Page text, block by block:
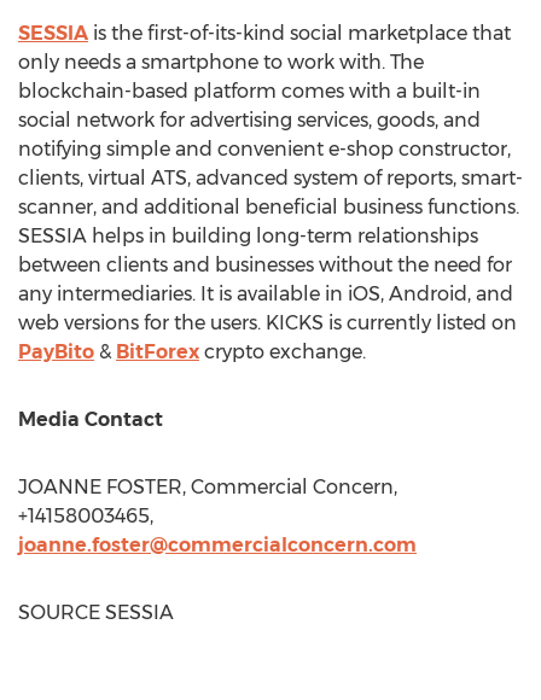
SESSIA is the first-of-its-kind social marketplace that
only needs a smartphone to work with. The
blockchain-based platform comes with a built-in
social network for advertising services, goods, and
notifying simple and convenient e-shop constructor,
clients, virtual ATS, advanced system of reports, smart-
scanner, and additional beneficial business functions.
SESSIA helps in building long-term relationships
between clients and businesses without the need for
any intermediaries. It is available in iOS, Android, and
web versions for the users. KICKS is currently listed on
PayBito & BitForex crypto exchange.
Media Contact
JOANNE FOSTER, Commercial Concern,
+14158003465,
joanne.foster@commercialconcern.com
SOURCE SESSIA